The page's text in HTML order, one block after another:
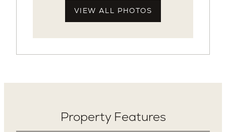
VIEW ALL PHOTOS
Property Features